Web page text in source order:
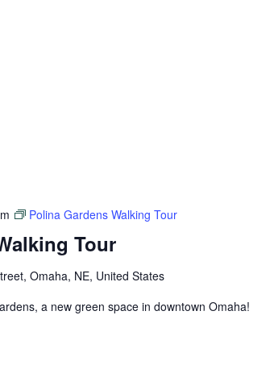
Tour
Polina Gardens Walking Tour
Omaha, NE, United States
a new green space in downtown Omaha!